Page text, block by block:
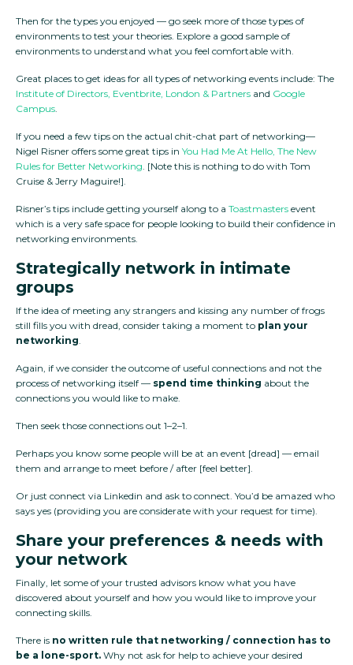
Then for the types you enjoyed — go seek more of those types of
environments to test your theories. Explore a good sample of
environments to understand what you feel comfortable with.
Great places to get ideas for all types of networking events include: The
Institute of Directors, Eventbrite London & Partners and Google
Campus
If you need a few tips on the actual chit-chat part of networking—
Nigel Risner offers some great tips in You Had Me At Hello, The New
Rules for Better Networking . [Note this is nothing to do with Tom
Cruise & Jerry Maguire!].
Risner’s tips include getting yourself along to a Toastmasters event
which is a very safe space for people looking to build their confidence in
networking environments.
Strategically network in intimate
groups
If the idea of meeting any strangers and kissing any number of frogs
still fills you with dread, consider taking a moment to plan your
networking
Again, if we consider the outcome of useful connections and not the
process of networking itself — spend time thinking about the
connections you would like to make.
Then seek those connections out 1–2–1.
Perhaps you know some people will be at an event [dread] — email
them and arrange to meet before / after [feel better].
Or just connect via Linkedin and ask to connect. You’d be amazed who
says yes (providing you are considerate with your request for time).
Share your preferences & needs with
your network
Finally, let some of your trusted advisors know what you have
discovered about yourself and how you would like to improve your
connecting skills.
There is no written rule that networking / connection has to
be a lone-sport. Why not ask for help to achieve your desired